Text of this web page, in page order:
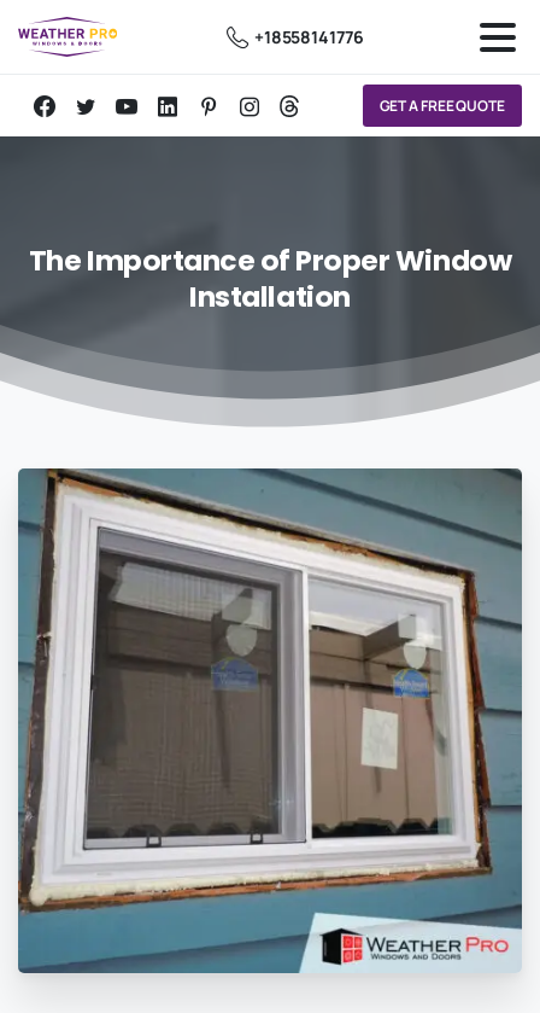
+18558141776
GET A FREE QUOTE
TheImportanceofProperWindow
Installation